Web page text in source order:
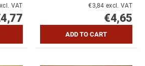
excl. VAT €3,84 excl. VAT
€4,65